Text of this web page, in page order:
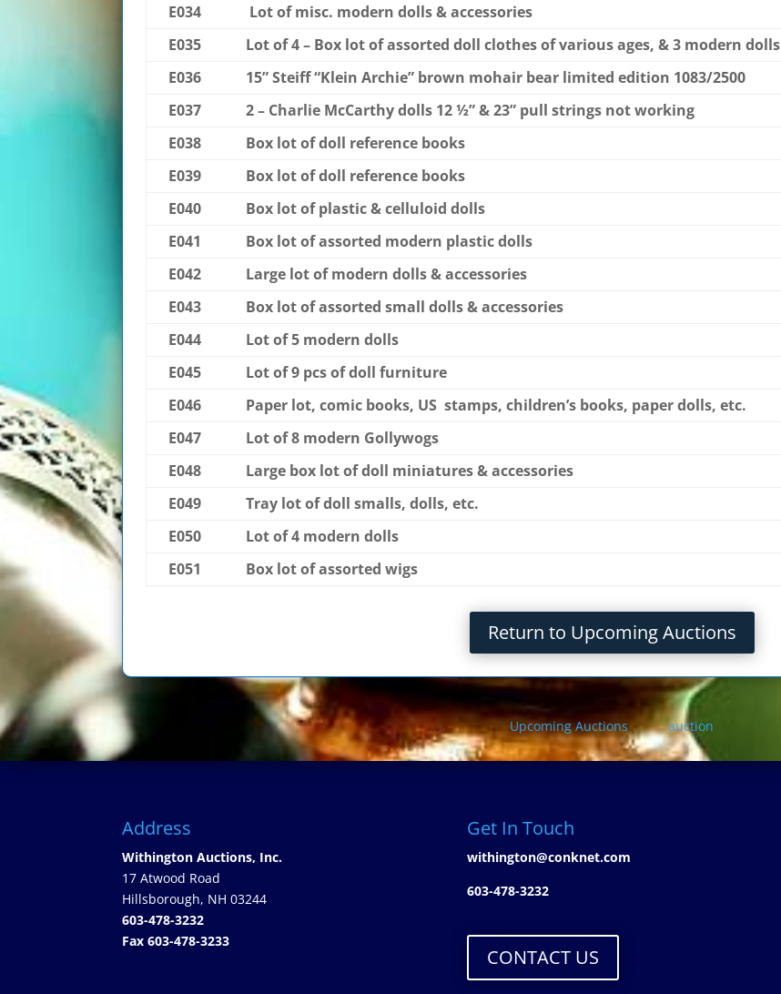
E034
Lot of misc. modern dolls & accessories
E035
Lot of 4 – Box lot of assorted doll clothes of various ages, & 3 modern dolls
E036
15” Steiff “Klein Archie” brown mohair bear limited edition 1083/2500
E037
2 – Charlie McCarthy dolls 12 ½” & 23” pull strings not working
E038
Box lot of doll reference books
E039
Box lot of doll reference books
E040
Box lot of plastic & celluloid dolls
E041
Box lot of assorted modern plastic dolls
E042
Large lot of modern dolls & accessories
E043
Box lot of assorted small dolls & accessories
E044
Lot of 5 modern dolls
E045
Lot of 9 pcs of doll furniture
E046
Paper lot, comic books, US stamps, children’s books, paper dolls, etc.
E047
Lot of 8 modern Gollywogs
E048
Large box lot of doll miniatures & accessories
E049
Tray lot of doll smalls, dolls, etc.
E050
Lot of 4 modern dolls
E051
Box lot of assorted wigs
Return to Upcoming Auctions
Upcoming Auctions auction
Address
Withington Auctions, Inc.
17 Atwood Road
Hillsborough, NH 03244
603-478-3232
Fax 603-478-3233
Get In Touch
withington@conknet.com
603-478-3232
CONTACT US